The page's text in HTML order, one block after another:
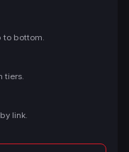
to bottom.
tiers.
link.